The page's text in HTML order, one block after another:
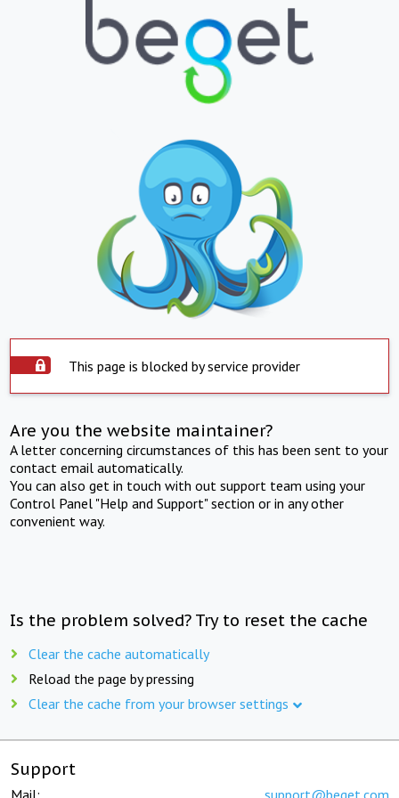
This page is blocked by service provider
Are you the website maintainer?
A letter concerning circumstances of this has been sent to your
contact email automatically.
You can also get in touch with out support team using your
Control Panel "Help and Support" section or in any other
convenient way.
Is the problem solved? Try to reset the cache
Clear the cache automatically
Reload the page by pressing
Clear the cache from your browser settings
Support
Mail: support@beget.com